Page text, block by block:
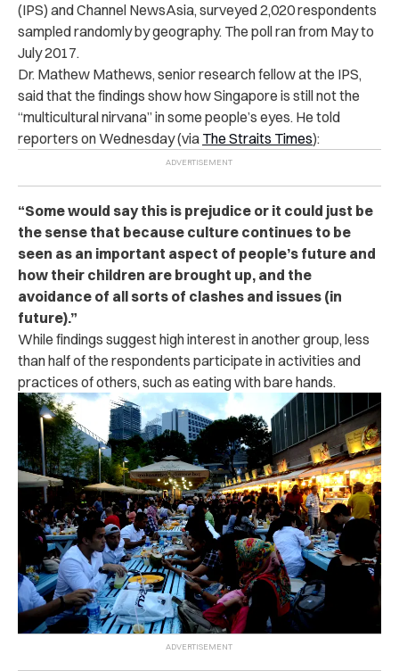
(IPS) and Channel NewsAsia, surveyed 2,020 respondents
sampled randomly by geography. The poll ran from May to
July 2017.
Dr. Mathew Mathews, senior research fellow at the IPS,
said that the findings show how Singapore is still not the
“multicultural nirvana” in some people’s eyes. He told
reporters on Wednesday (via The Straits Times):
“Some would say this is prejudice or it could just be
the sense that because culture continues to be
seen as an important aspect of people’s future and
how their children are brought up, and the
avoidance of all sorts of clashes and issues (in
future).”
While findings suggest high interest in another group, less
than half of the respondents participate in activities and
practices of others, such as eating with bare hands.